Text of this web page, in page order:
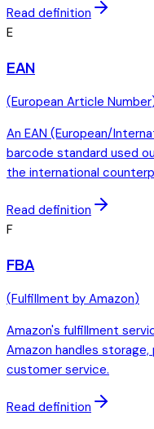
Read definition
E
EAN
(European Article Number
An EAN (European/
barcode standard used
the international
Read definition
F
FBA
(Fulfillment by Amazon)
Amazon's fulfillment
Amazon handles storage,
customer service.
Read definition